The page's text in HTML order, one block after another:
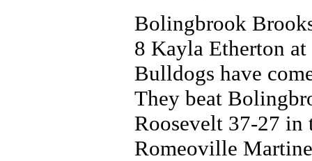
Bolingbrook
8 Kayla Etherton
Bulldogs have
They beat
Roosevelt 37-27 in
Romeoville